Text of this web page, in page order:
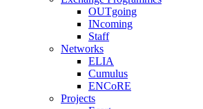
OUTgoing
INcoming
Staff
Networks
ELIA
Cumulus
ENCoRE
Projects